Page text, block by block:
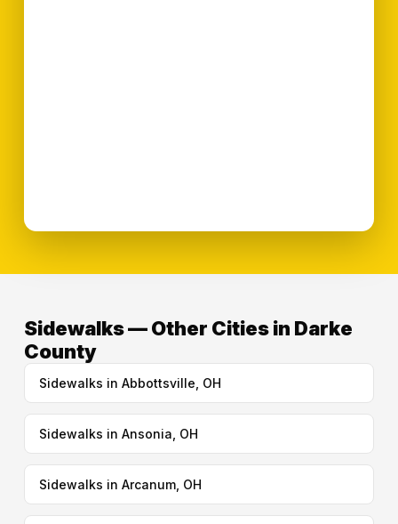
Sidewalks — Other Cities in Darke
County
Sidewalks in Abbottsville, OH
Sidewalks in Ansonia, OH
Sidewalks in Arcanum, OH